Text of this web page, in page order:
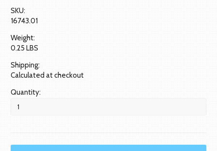
SKU:
16743.01
Weight:
0.25 LBS
Shipping:
Calculated at checkout
Quantity: